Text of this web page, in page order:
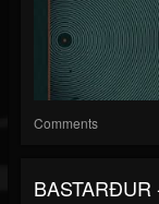
Comments